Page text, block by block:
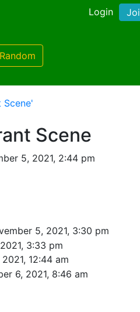
Login
Random
Scene'
Scene
5, 2021, 2:44 pm
5, 2021, 3:30 pm
3:33 pm
12:44 am
6, 2021, 8:46 am